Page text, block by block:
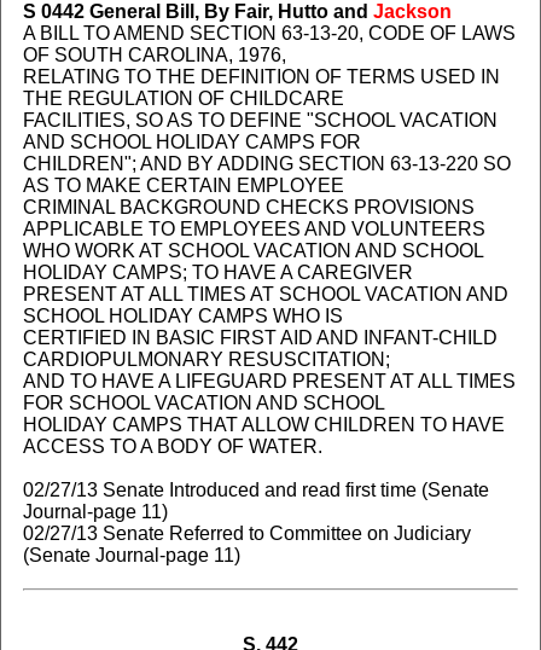
S 0442General Bill, By Fair, Hutto and Jackson
A BILL TO AMEND SECTION 63-13-20, CODE OF LAWS
OF SOUTH CAROLINA, 1976,
RELATING TO THE DEFINITION OF TERMS USED IN
THE REGULATION OF CHILDCARE
FACILITIES, SO AS TO DEFINE "SCHOOL VACATION
AND SCHOOL HOLIDAY CAMPS FOR
CHILDREN"; AND BY ADDING SECTION 63-13-220 SO
AS TO MAKE CERTAIN EMPLOYEE
CRIMINAL BACKGROUND CHECKS PROVISIONS
APPLICABLE TO EMPLOYEES AND VOLUNTEERS
WHO WORK AT SCHOOL VACATION AND SCHOOL
HOLIDAY CAMPS; TO HAVE A CAREGIVER
PRESENT AT ALL TIMES AT SCHOOL VACATION AND
SCHOOL HOLIDAY CAMPS WHO IS
CERTIFIED IN BASIC FIRST AID AND INFANT-CHILD
CARDIOPULMONARY RESUSCITATION;
AND TO HAVE A LIFEGUARD PRESENT AT ALL TIMES
FOR SCHOOL VACATION AND SCHOOL
HOLIDAY CAMPS THAT ALLOW CHILDREN TO HAVE
ACCESS TO A BODY OF WATER.
02/27/13 Senate Introduced and read first time (Senate
Journal-page 11)
02/27/13 Senate Referred to Committee on Judiciary
(Senate Journal-page 11)
S. 442